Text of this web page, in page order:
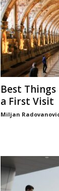
Best
a First Visit
Miljan